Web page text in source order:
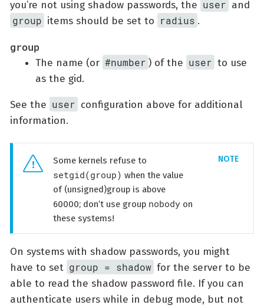
you’re not using shadow passwords, the user and
group items should be set to radius .
group
The name (or #number ) of the user to use
as the gid.
See the user configuration above for additional
information.
Some kernels refuse to
setgid(group) when the value
of (unsigned)group is above
60000; don’t use group nobody on
these systems!
On systems with shadow passwords, you might
have to set group = shadow for the server to be
able to read the shadow password file. If you can
authenticate users while in debug mode, but not